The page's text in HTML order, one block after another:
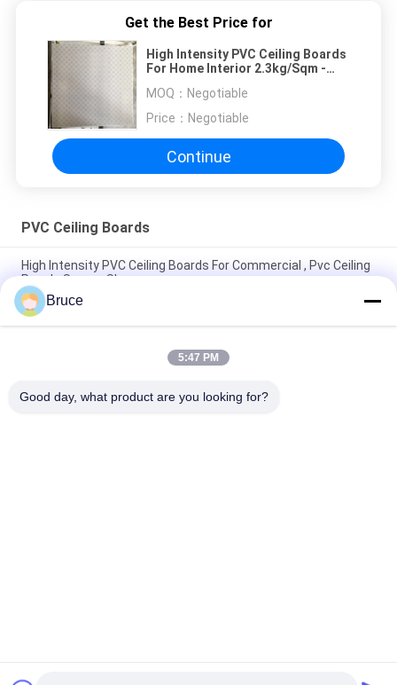
Get the Best Price for
High Intensity PVC Ceiling Boards
For Home Interior 2.3kg/Sqm -
MOQ： Negotiable
Price： Negotiable
Continue
PVC Ceiling Boards
High Intensity PVC Ceiling Boards For Commercial , Pvc Ceiling
Panels Square Shape
Plastic PVC Ceiling Board , Kitchen Ceiling Panels
Environmental Friendly
Beautiful Plastic Ceiling Tiles , Pvc Ceiling Tiles Four - Pointed
Bruce
5:47 PM
Good day, what product are you looking for?